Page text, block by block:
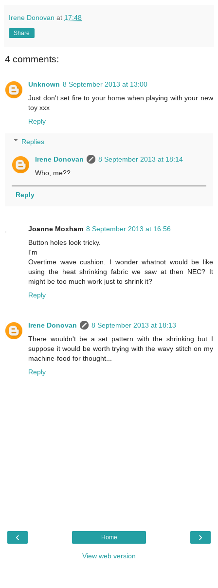
Irene Donovan at 17:48
Share
4 comments:
Unknown 8 September 2013 at 13:00
Just don't set fire to your home when playing with your new
toy xxx
Reply
Replies
Irene Donovan
8 September 2013 at 18:14
Who, me??
Reply
Joanne Moxham 8 September 2013 at 16:56
Button holes look tricky.
I'm
Overtime wave cushion. I wonder whatnot would be like
using the heat shrinking fabric we saw at then NEC? It
might be too much work just to shrink it?
Reply
Irene Donovan
8 September 2013 at 18:13
There wouldn't be a set pattern with the shrinking but I
suppose it would be worth trying with the wavy stitch on my
machine-food for thought...
Reply
‹ ›
Home
View web version